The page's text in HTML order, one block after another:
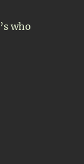
who